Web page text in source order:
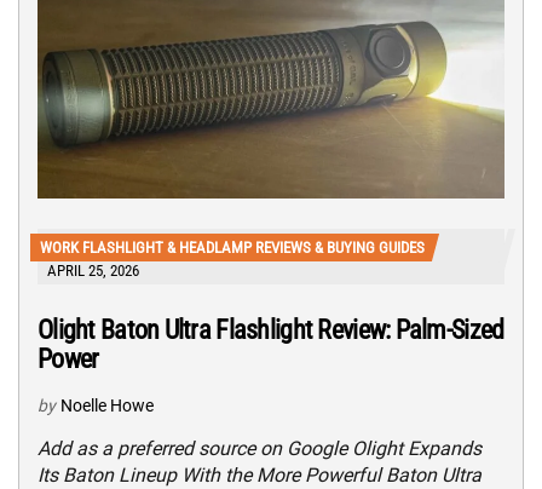
WORK FLASHLIGHT & HEADLAMP REVIEWS & BUYING GUIDES
APRIL 25, 2026
Olight Baton Ultra Flashlight Review: Palm-Sized
Power
by Noelle Howe
Add as a preferred source on Google Olight Expands
Its Baton Lineup With the More Powerful Baton Ultra